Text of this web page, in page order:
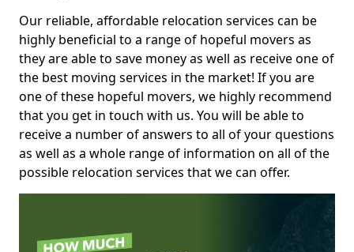
Our reliable, affordable relocation services can be
highly beneficial to a range of hopeful movers as
they are able to save money as well as receive one of
the best moving services in the market! If you are
one of these hopeful movers, we highly recommend
that you get in touch with us. You will be able to
receive a number of answers to all of your questions
as well as a whole range of information on all of the
possible relocation services that we can offer.